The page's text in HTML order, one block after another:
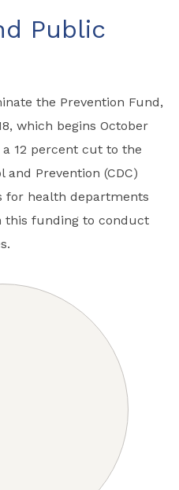
Public
the Prevention Fund,
which begins October
12 percent cut to the
and Prevention (CDC)
for health departments
this funding to conduct